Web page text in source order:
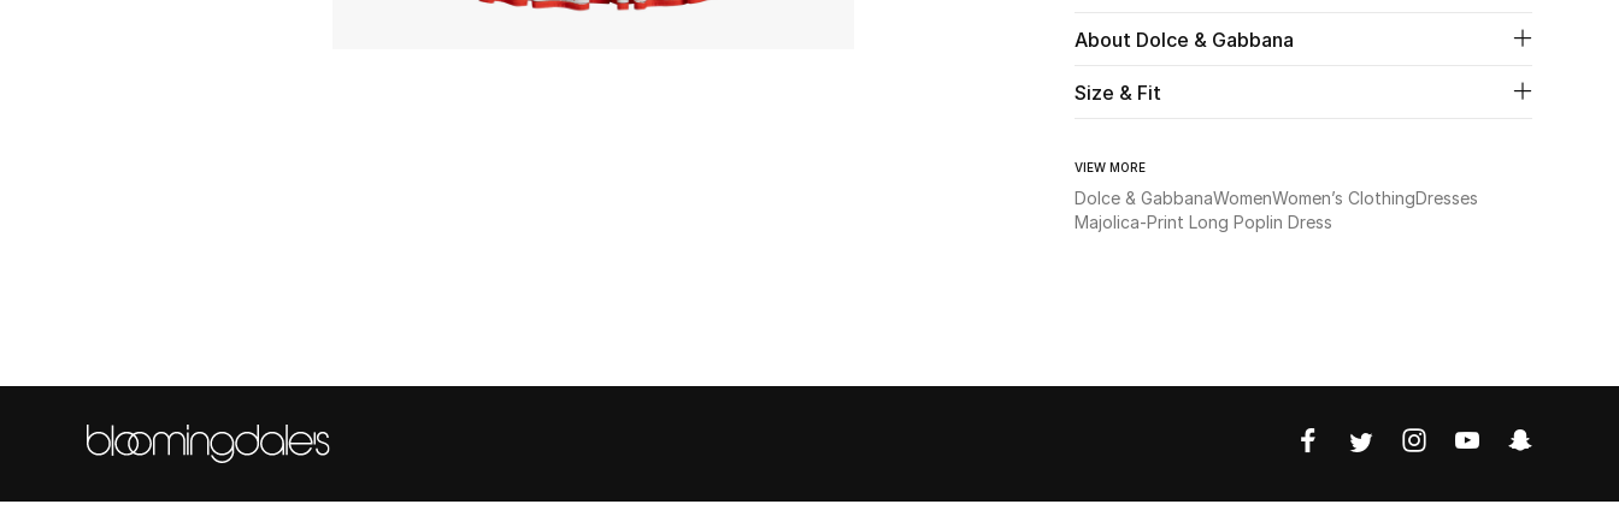
About Dolce & Gabbana
Size & Fit
VIEW MORE
Dolce & GabbanaWomenWomen’s ClothingDresses
Majolica-Print Long Poplin Dress